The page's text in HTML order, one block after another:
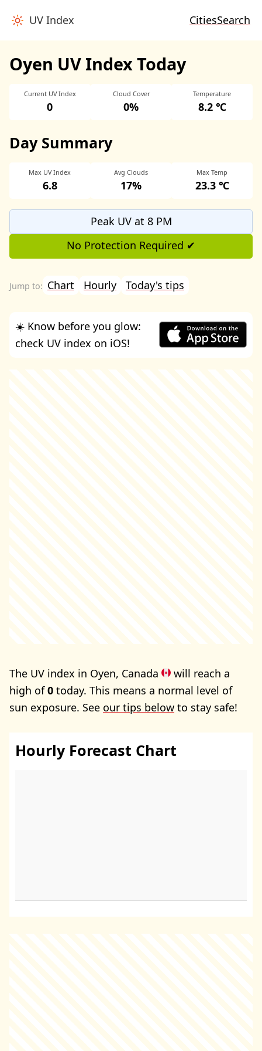
UV Index CitiesSearch
Oyen UV Index Today
Current UV Index
0
Cloud Cover
0%
Temperature
8.2 ℃
Day Summary
Max UV Index
6.8
Avg Clouds
17%
Max Temp
23.3 ℃
Peak UV at 8 PM
No Protection Required ✔
Chart Hourly Today's tips
☀️ Know before you glow:
check UV index on iOS!
The UV index in Oyen, Canada
will reach a
high of0 today. This means a normal level of
sun exposure. See our tips below to stay safe!
Hourly Forecast Chart